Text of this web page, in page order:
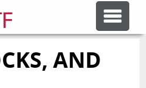
ARTICLES
AND